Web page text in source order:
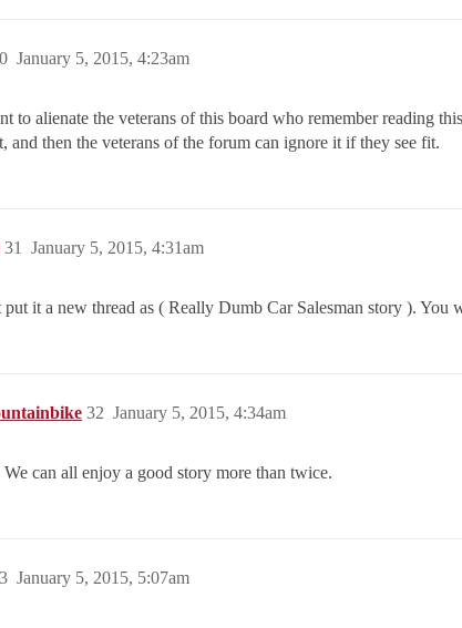
January 5, 2015, 4:23am
to alienate the veterans of this board who remember reading
and then the veterans of the forum can ignore it if they see fit.
January 5, 2015, 4:31am
31
it a new thread as ( Really Dumb Car Salesman story ).
January 5, 2015, 4:34am
32
can all enjoy a good story more than twice.
January 5, 2015, 5:07am